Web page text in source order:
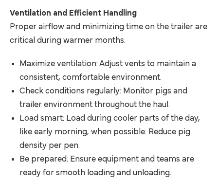
Ventilation and Efficient Handling
Proper airflow and minimizing time on the trailer are
critical during warmer months.
Maximize ventilation: Adjust vents to maintain a
consistent, comfortable environment.
Check conditions regularly: Monitor pigs and
trailer environment throughout the haul.
Load smart: Load during cooler parts of the day,
like early morning, when possible. Reduce pig
density per pen.
Be prepared: Ensure equipment and teams are
ready for smooth loading and unloading.